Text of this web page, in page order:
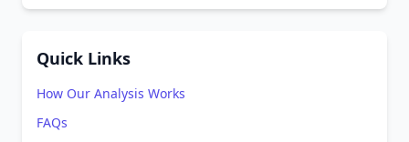
Quick Links
How Our Analysis Works
FAQs